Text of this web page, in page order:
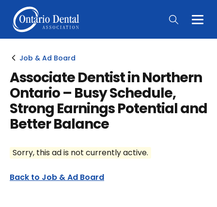
Main
Job & Ad Board
Associate Dentist in Northern
Ontario – Busy Schedule,
Strong Earnings Potential and
Better Balance
Sorry, this ad is not currently active.
Back to Job & Ad Board